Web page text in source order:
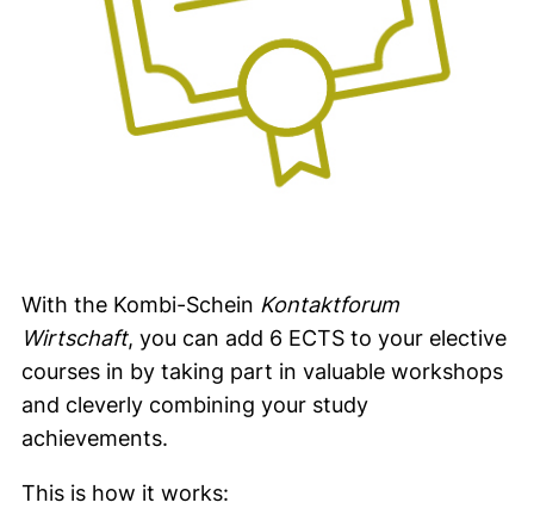
With the Kombi-Schein Kontaktforum
Wirtschaft, you can add 6 ECTS to your elective
courses in by taking part in valuable workshops
and cleverly combining your study
achievements.
This is how it works: